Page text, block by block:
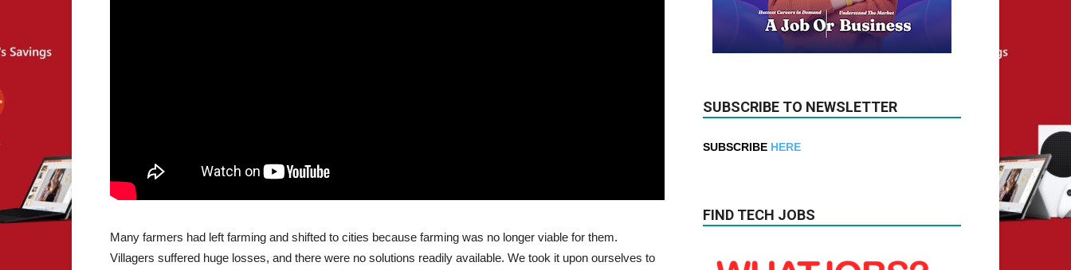
Many farmers had left farming and shifted to cities because farming was no longer viable for them.
Villagers suffered huge losses, and there were no solutions readily available. We took it upon ourselves to
SUBSCRIBE TO NEWSLETTER
SUBSCRIBE HERE
FIND TECH JOBS